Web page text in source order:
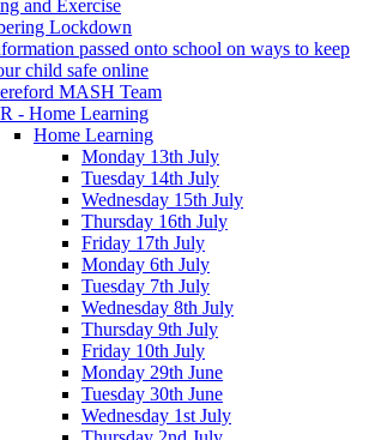
and Exercise
Lockdown
passed onto school on ways to keep
child safe online
MASH Team
- Home Learning
Home Learning
Monday 13th July
Tuesday 14th July
Wednesday 15th July
Thursday 16th July
Friday 17th July
Monday 6th July
Tuesday 7th July
Wednesday 8th July
Thursday 9th July
Friday 10th July
Monday 29th June
Tuesday 30th June
Wednesday 1st July